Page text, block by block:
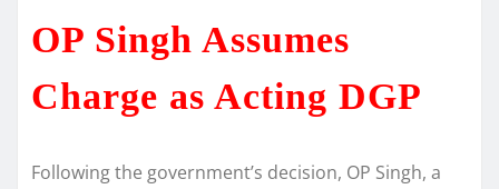
OP Singh Assumes
Charge as Acting DGP
Following the government’s decision, OP Singh, a